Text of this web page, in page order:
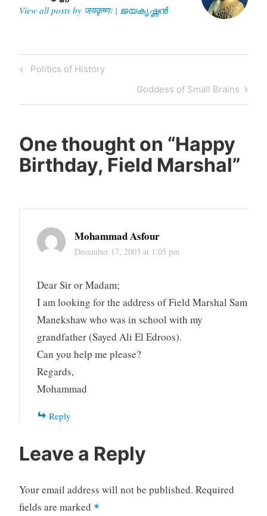
View all posts by जयकृष्णः | ജയകൃഷ്ണൻ
Post
Previous
Politics of History
Next
Post
Goddess of Small Brains
One thought on “Happy
Birthday, Field Marshal”
Mohammad Asfour
December 17, 2003 at 1:05 pm
Dear Sir or Madam;
I am looking for the address of Field Marshal Sam
Manekshaw who was in school with my
grandfather (Sayed Ali El Edroos).
Can you help me please?
Regards,
Mohammad
Reply
Leave a Reply
Your email address will not be published. Required
fields are marked *